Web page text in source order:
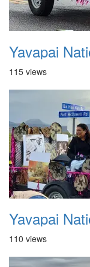
115 views
110 views